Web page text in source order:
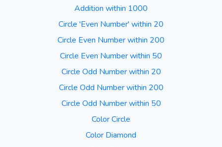
Addition within 1000
Circle 'Even Number' within 20
Circle Even Number within 200
Circle Even Number within 50
Circle Odd Number within 20
Circle Odd Number within 200
Circle Odd Number within 50
Color Circle
Color Diamond